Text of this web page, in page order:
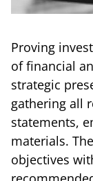
Proving
of financial
strategic
gathering all
statements,
materials.
objectives